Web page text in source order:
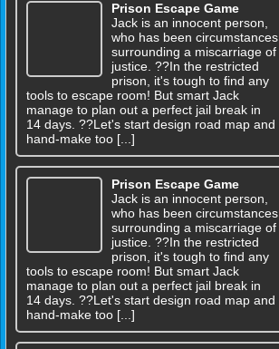
Prison Escape Game
Jack is an innocent person,
who has been circumstances
surrounding a miscarriage of
justice. ??In the restricted
prison, it's tough to find any
tools to escape room! But smart Jack
manage to plan out a perfect jail break in
14 days. ??Let's start design road map and
hand-make too [...]
Prison Escape Game
Jack is an innocent person,
who has been circumstances
surrounding a miscarriage of
justice. ??In the restricted
prison, it's tough to find any
tools to escape room! But smart Jack
manage to plan out a perfect jail break in
14 days. ??Let's start design road map and
hand-make too [...]